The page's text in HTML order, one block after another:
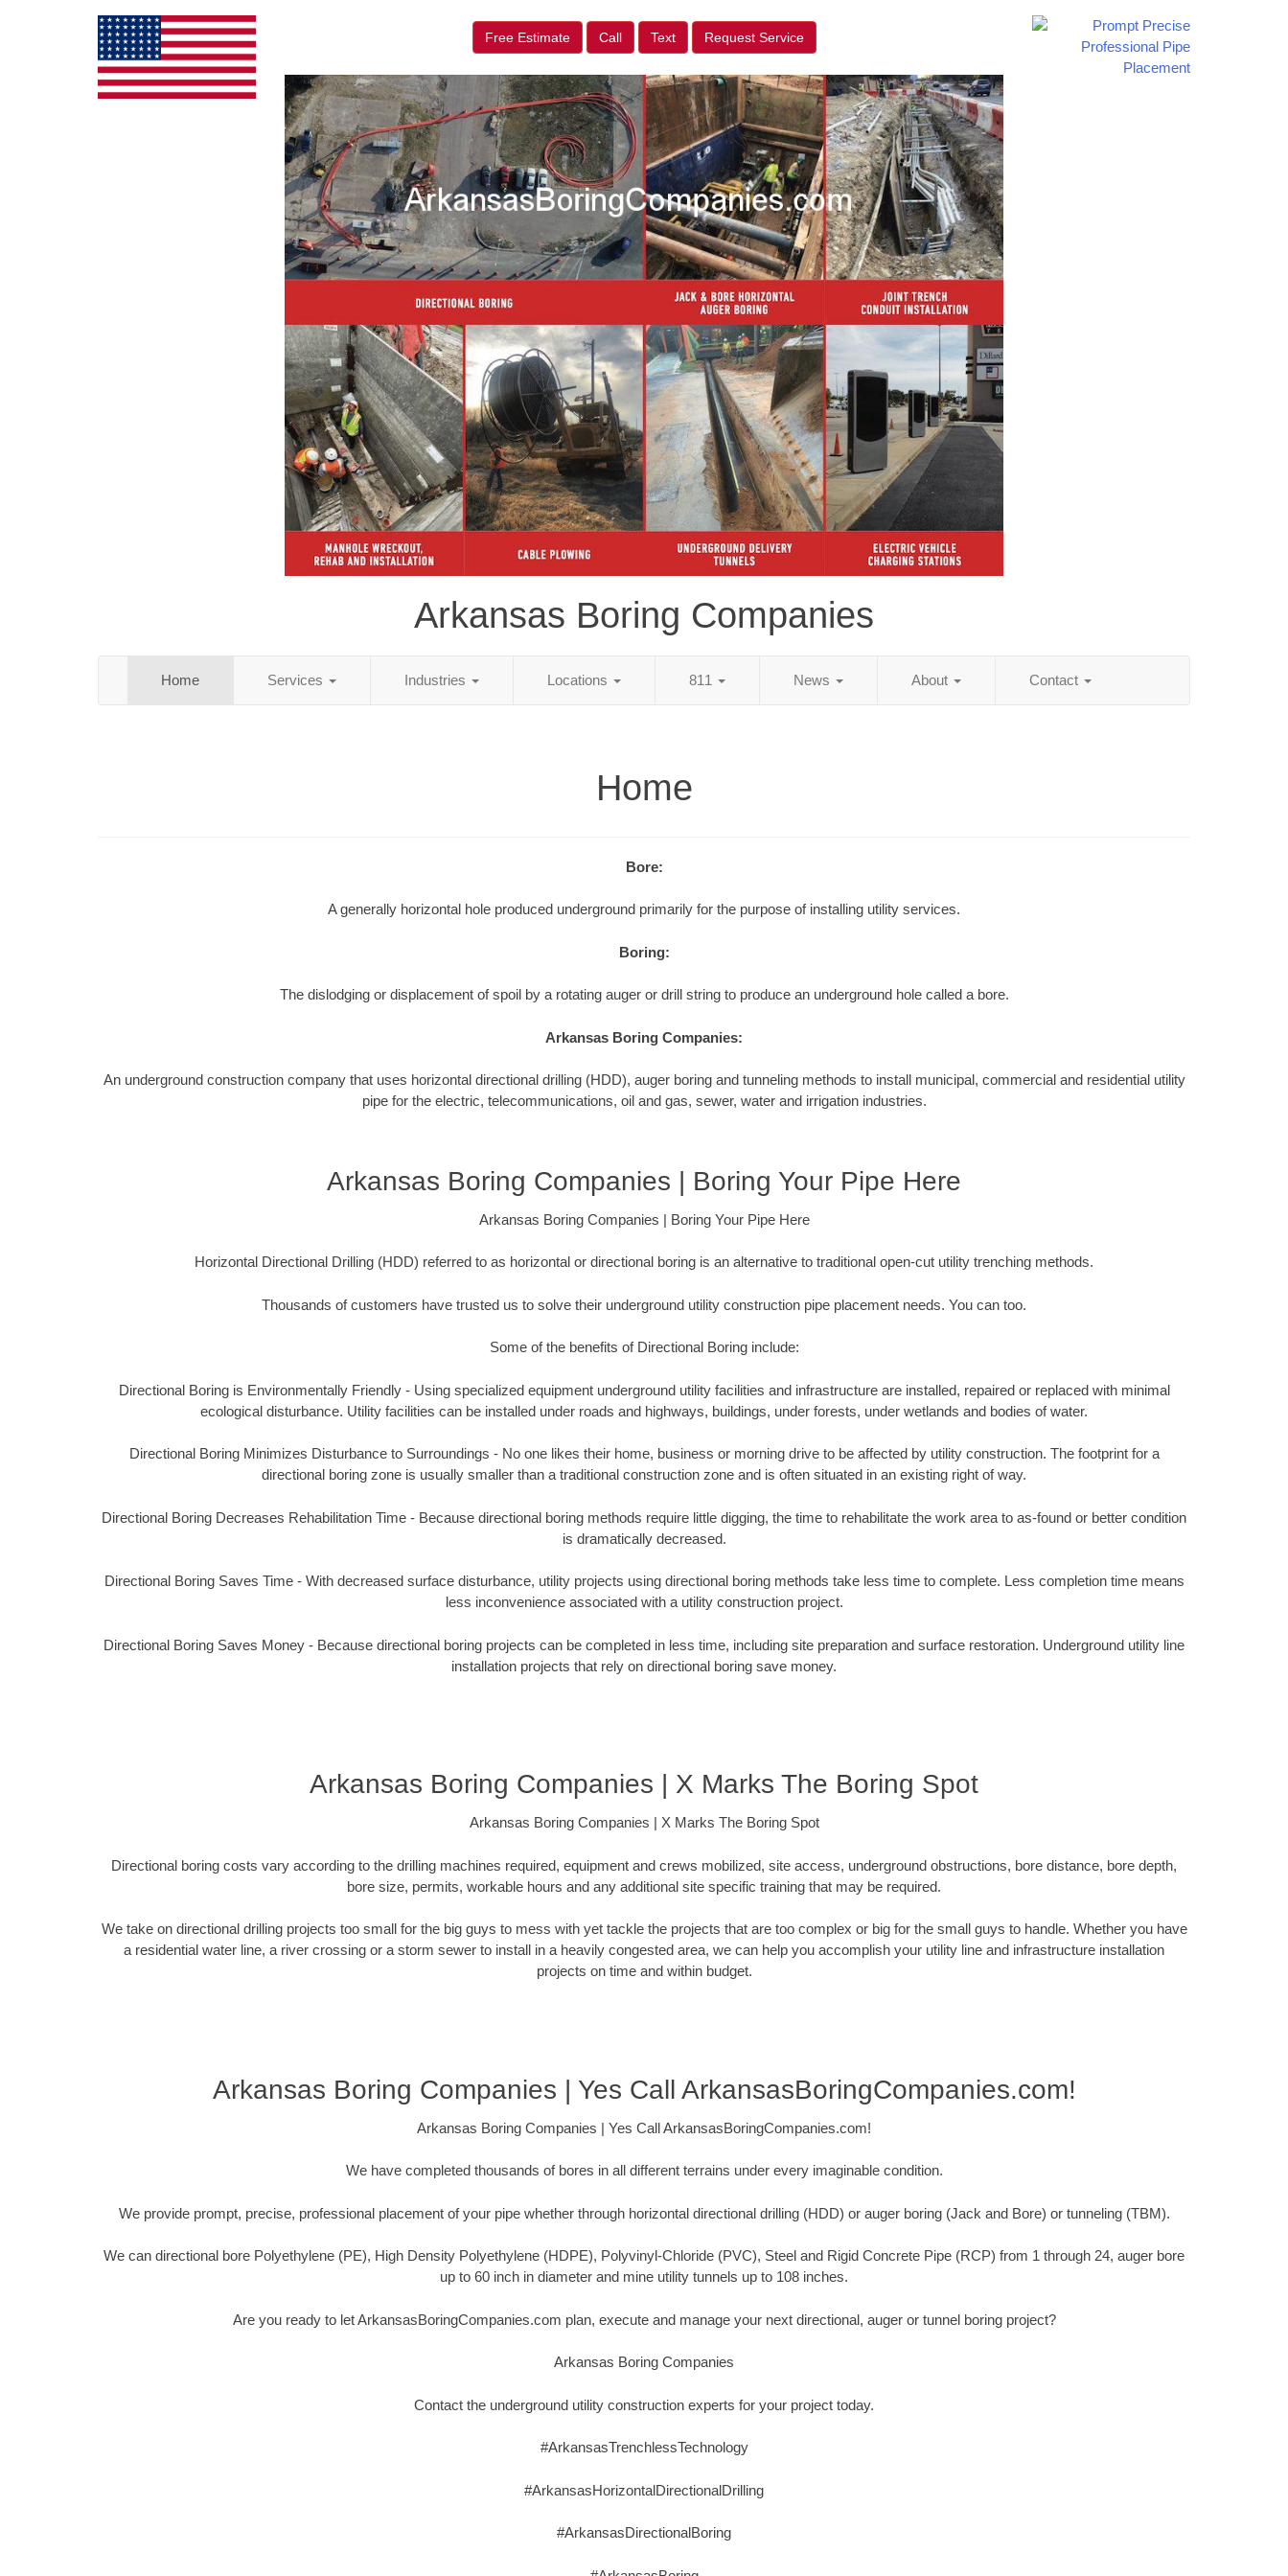
Free Estimate Call Text Request Service
Arkansas Boring Companies
Home Services Industries Locations 811 News About Contact
Home
Bore:
A generally horizontal hole produced underground primarily for the purpose of installing utility services.
Boring:
The dislodging or displacement of spoil by a rotating auger or drill string to produce an underground hole called a bore.
Arkansas Boring Companies:
An underground construction company that uses horizontal directional drilling (HDD), auger boring and tunneling methods to install municipal, commercial and residential utility
pipe for the electric, telecommunications, oil and gas, sewer, water and irrigation industries.
Arkansas Boring Companies | Boring Your Pipe Here
Arkansas Boring Companies | Boring Your Pipe Here
Horizontal Directional Drilling (HDD) referred to as horizontal or directional boring is an alternative to traditional open-cut utility trenching methods.
Thousands of customers have trusted us to solve their underground utility construction pipe placement needs. You can too.
Some of the benefits of Directional Boring include:
Directional Boring is Environmentally Friendly - Using specialized equipment underground utility facilities and infrastructure are installed, repaired or replaced with minimal
ecological disturbance. Utility facilities can be installed under roads and highways, buildings, under forests, under wetlands and bodies of water.
Directional Boring Minimizes Disturbance to Surroundings - No one likes their home, business or morning drive to be affected by utility construction. The footprint for a
directional boring zone is usually smaller than a traditional construction zone and is often situated in an existing right of way.
Directional Boring Decreases Rehabilitation Time - Because directional boring methods require little digging, the time to rehabilitate the work area to as-found or better condition
is dramatically decreased.
Directional Boring Saves Time - With decreased surface disturbance, utility projects using directional boring methods take less time to complete. Less completion time means
less inconvenience associated with a utility construction project.
Directional Boring Saves Money - Because directional boring projects can be completed in less time, including site preparation and surface restoration. Underground utility line
installation projects that rely on directional boring save money.
Arkansas Boring Companies | X Marks The Boring Spot
Arkansas Boring Companies | X Marks The Boring Spot
Directional boring costs vary according to the drilling machines required, equipment and crews mobilized, site access, underground obstructions, bore distance, bore depth,
bore size, permits, workable hours and any additional site specific training that may be required.
We take on directional drilling projects too small for the big guys to mess with yet tackle the projects that are too complex or big for the small guys to handle. Whether you have
a residential water line, a river crossing or a storm sewer to install in a heavily congested area, we can help you accomplish your utility line and infrastructure installation
projects on time and within budget.
Arkansas Boring Companies | Yes Call ArkansasBoringCompanies.com!
Arkansas Boring Companies | Yes Call ArkansasBoringCompanies.com!
We have completed thousands of bores in all different terrains under every imaginable condition.
We provide prompt, precise, professional placement of your pipe whether through horizontal directional drilling (HDD) or auger boring (Jack and Bore) or tunneling (TBM).
We can directional bore Polyethylene (PE), High Density Polyethylene (HDPE), Polyvinyl-Chloride (PVC), Steel and Rigid Concrete Pipe (RCP) from 1 through 24, auger bore
up to 60 inch in diameter and mine utility tunnels up to 108 inches.
Are you ready to let ArkansasBoringCompanies.com plan, execute and manage your next directional, auger or tunnel boring project?
Arkansas Boring Companies
Contact the underground utility construction experts for your project today.
#ArkansasTrenchlessTechnology
#ArkansasHorizontalDirectionalDrilling
#ArkansasDirectionalBoring